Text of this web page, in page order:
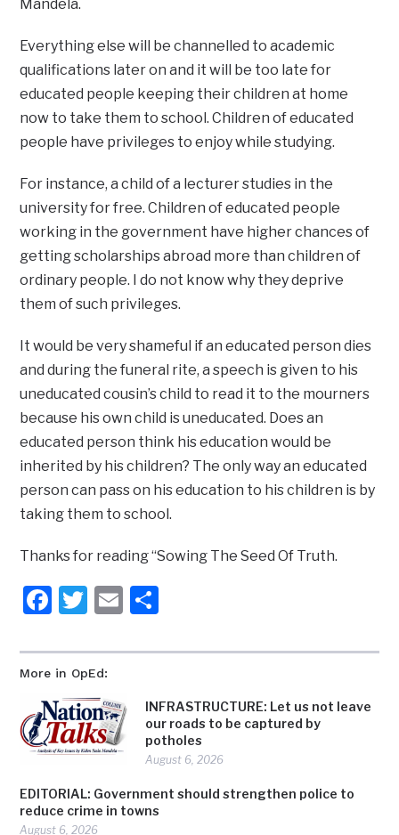
More in OpEd:
INFRASTRUCTURE: Let us not leave
our roads to be captured by
potholes
August 6, 2026
EDITORIAL: Government should strengthen police to
reduce crime in towns
August 6, 2026
Mandela.
Everything else will be channelled to academic
qualifications later on and it will be too late for
educated people keeping their children at home
now to take them to school. Children of educated
people have privileges to enjoy while studying.
For instance, a child of a lecturer studies in the
university for free. Children of educated people
working in the government have higher chances of
getting scholarships abroad more than children of
ordinary people. I do not know why they deprive
them of such privileges.
It would be very shameful if an educated person dies
and during the funeral rite, a speech is given to his
uneducated cousin’s child to read it to the mourners
because his own child is uneducated. Does an
educated person think his education would be
inherited by his children? The only way an educated
person can pass on his education to his children is by
taking them to school.
Thanks for reading “Sowing The Seed Of Truth.
Facebook
Twitter
Email